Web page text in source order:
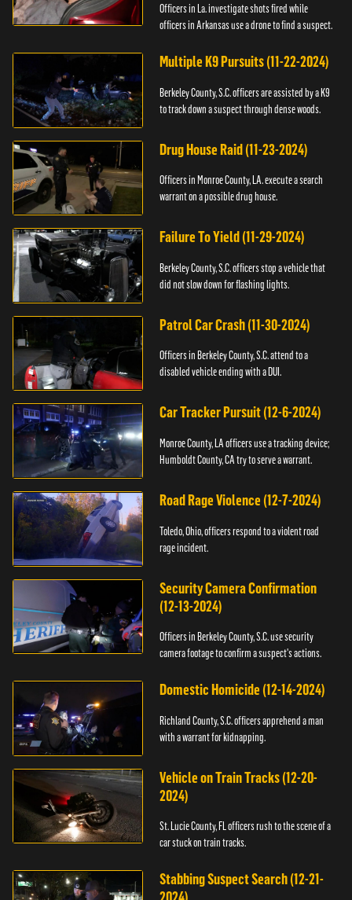
Officers in La. investigate shots fired while
officers in Arkansas use a drone to find a suspect.
Multiple K9 Pursuits (11-22-2024)
Berkeley County, S.C. officers are assisted by a K9
to track down a suspect through dense woods.
Drug House Raid (11-23-2024)
Officers in Monroe County, LA. execute a search
warrant on a possible drug house.
Failure To Yield (11-29-2024)
Berkeley County, S.C. officers stop a vehicle that
did not slow down for flashing lights.
Patrol Car Crash (11-30-2024)
Officers in Berkeley County, S.C. attend to a
disabled vehicle ending with a DUI.
Car Tracker Pursuit (12-6-2024)
Monroe County, LA officers use a tracking device;
Humboldt County, CA try to serve a warrant.
Road Rage Violence (12-7-2024)
Toledo, Ohio, officers respond to a violent road
rage incident.
Security Camera Confirmation
(12-13-2024)
Officers in Berkeley County, S.C. use security
camera footage to confirm a suspect's actions.
Domestic Homicide (12-14-2024)
Richland County, S.C. officers apprehend a man
with a warrant for kidnapping.
Vehicle on Train Tracks (12-20-
2024)
St. Lucie County, FL officers rush to the scene of a
car stuck on train tracks.
Stabbing Suspect Search (12-21-